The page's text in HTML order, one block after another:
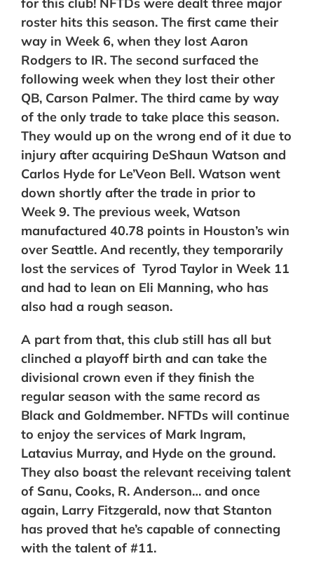
roster hits this season. The first came their
way in Week 6, when they lost Aaron
Rodgers to IR. The second surfaced the
following week when they lost their other
QB, Carson Palmer. The third came by way
of the only trade to take place this season.
They would up on the wrong end of it due to
injury after acquiring DeShaun Watson and
Carlos Hyde for Le’Veon Bell. Watson went
down shortly after the trade in prior to
Week 9. The previous week, Watson
manufactured 40.78 points in Houston’s win
over Seattle. And recently, they temporarily
lost the services of Tyrod Taylor in Week 11
and had to lean on Eli Manning, who has
also had a rough season.
A part from that, this club still has all but
clinched a playoff birth and can take the
divisional crown even if they finish the
regular season with the same record as
Black and Goldmember. NFTDs will continue
to enjoy the services of Mark Ingram,
Latavius Murray, and Hyde on the ground.
They also boast the relevant receiving talent
of Sanu, Cooks, R. Anderson… and once
again, Larry Fitzgerald, now that Stanton
has proved that he’s capable of connecting
with the talent of #11.